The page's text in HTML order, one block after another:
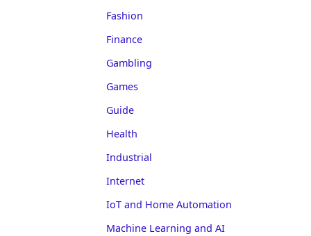
Fashion
Finance
Gambling
Games
Guide
Health
Industrial
Internet
IoT and Home Automation
Machine Learning and AI